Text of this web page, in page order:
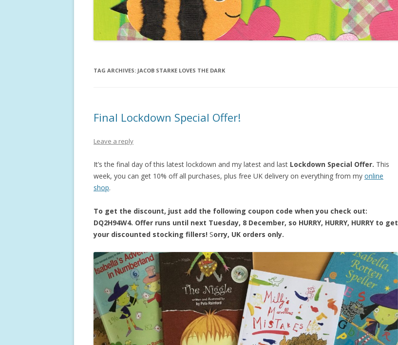
ISABELLA’S ADVENTURES IN
NUMBERLAND
TAG ARCHIVES: JACOB STARKE LOVES THE DARK
Final Lockdown Special Offer!
Leave a reply
It’s the final day of this latest lockdown and my latest and last Lockdown Special Offer. This
week, you can get 10% off all purchases, plus free UK delivery on everything from my online
shop.
To get the discount, just add the following coupon code when you check out:
DQ2H94W4. Offer runs until next Tuesday, 8 December, so HURRY, HURRY, HURRY to get
your discounted stocking fillers! Sorry, UK orders only.